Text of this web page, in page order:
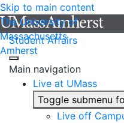
Skip to main content
The University of
Massachusetts
Amherst
Student Affairs
Main navigation
Live at UMass
Toggle submenu
Live off